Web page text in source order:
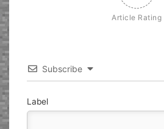
Article Rating
Subscribe
Label